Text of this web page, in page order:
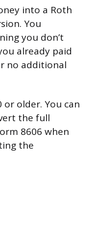
into a Roth
You
you don’t
already paid
no additional
or older. You can
the full
8606 when
the